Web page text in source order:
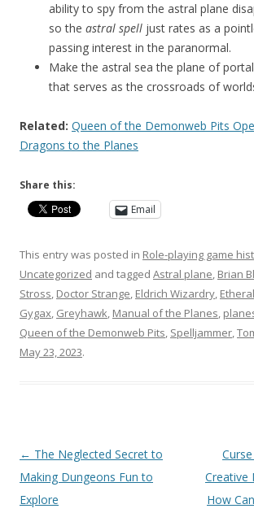
ability to spy from the astral plane
so the astral spell just rates as a
passing interest in the paranormal.
Make the astral sea the plane of
that serves as the crossroads of
Related: Queen of the Demonweb Pits
Dragons to the Planes
Share this:
Email
This entry was posted in Role-playing game
Uncategorized and tagged Astral plane, Brian
Stross, Doctor Strange, Eldrich Wizardry,
Gygax, Greyhawk, Manual of the Planes,
Queen of the Demonweb Pits, Spelljammer,
May 23, 2023.
Post
navigation
← The Neglected Secret to
Making Dungeons Fun to
Explore
Creative
How